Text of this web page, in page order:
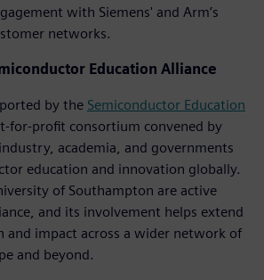
with Siemens' and Arm’s
networks.
Education Alliance
by the Semiconductor Education
for-profit consortium convened by
academia, and governments
education and innovation globally.
of Southampton are active
and its involvement helps extend
and impact across a wider network of
and beyond.